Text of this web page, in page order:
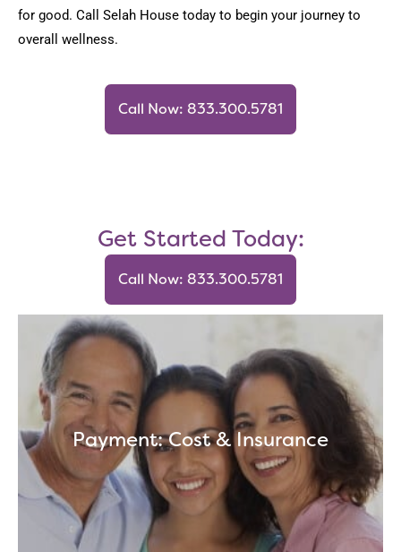
for good. Call Selah House today to begin your journey to
overall wellness.
Call Now: 833.300.5781
Get Started Today:
Call Now: 833.300.5781
Payment: Cost & Insurance